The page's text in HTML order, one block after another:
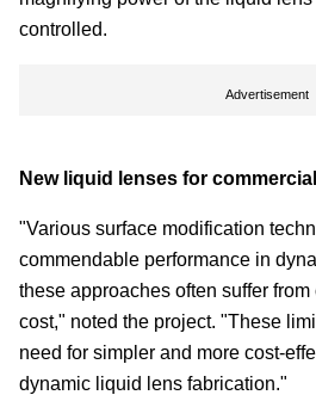
controlled.
Advertisement
New liquid lenses for
"Various surface modification
commendable performance in
these approaches often suffer
cost," noted the project. "These
need for simpler and more cost-
dynamic liquid lens fabrication."